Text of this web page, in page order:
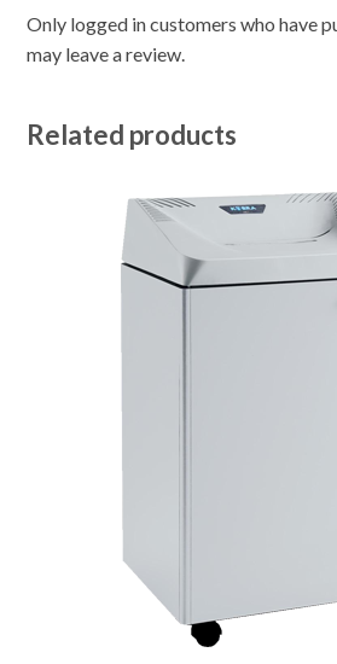
Only logged in customers who have
may leave a review.
Related products